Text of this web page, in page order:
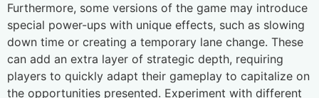
Furthermore, some versions of the game may introduce
special power-ups with unique effects, such as slowing
down time or creating a temporary lane change. These
can add an extra layer of strategic depth, requiring
players to quickly adapt their gameplay to capitalize on
the opportunities presented. Experiment with different